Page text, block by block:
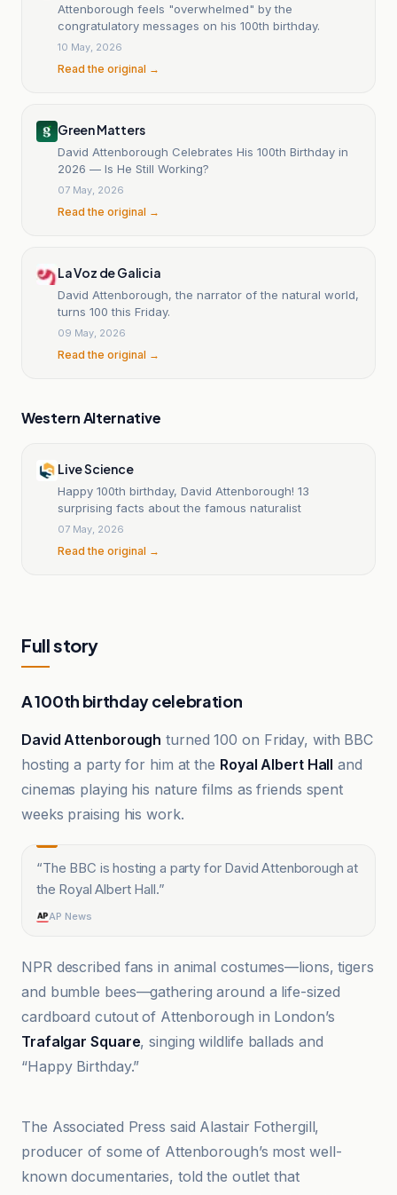
Attenborough feels "overwhelmed" by the
congratulatory messages on his 100th birthday.
10 May, 2026
Read the original →
Green Matters
David Attenborough Celebrates His 100th Birthday in
2026 — Is He Still Working?
07 May, 2026
Read the original →
La Voz de Galicia
David Attenborough, the narrator of the natural world,
turns 100 this Friday.
09 May, 2026
Read the original →
Western Alternative
Live Science
Happy 100th birthday, David Attenborough! 13
surprising facts about the famous naturalist
07 May, 2026
Read the original →
Full story
A 100th birthday celebration
David Attenborough turned 100 on Friday, with BBC
hosting a party for him at the Royal Albert Hall and
cinemas playing his nature films as friends spent
weeks praising his work.
“The BBC is hosting a party for David Attenborough at
the Royal Albert Hall.”
AP News
NPR described fans in animal costumes—lions, tigers
and bumble bees—gathering around a life-sized
cardboard cutout of Attenborough in London’s
Trafalgar Square, singing wildlife ballads and
“Happy Birthday.”
AP News
The Associated Press said Alastair Fothergill,
producer of some of Attenborough’s most well-
known documentaries, told the outlet that